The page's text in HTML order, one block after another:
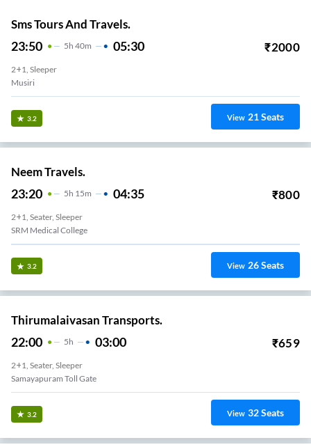
Sms Tours And Travels.
23:50 5H 40m 05:30 ₹2000
2+1, Sleeper
Musiri
3.2 View 21Seats
Neem Travels.
23:20 5H 15m 04:35 ₹800
2+1, Seater, Sleeper
SRM Medical College
3.2 View 26Seats
Thirumalaivasan Transports.
22:00 5H 03:00 ₹659
2+1, Seater, Sleeper
Samayapuram Toll Gate
3.2 View 32Seats